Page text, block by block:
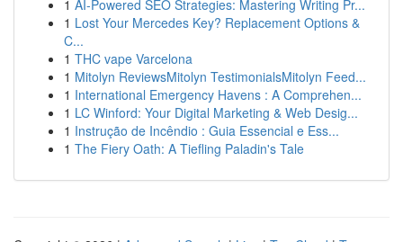
1 AI-Powered SEO Strategies: Mastering Writing Pr...
1 Lost Your Mercedes Key? Replacement Options &
C...
1 THC vape Varcelona
1 Mitolyn ReviewsMitolyn TestimonialsMitolyn Feed...
1 International Emergency Havens : A Comprehen...
1 LC Winford: Your Digital Marketing & Web Desig...
1 Instrução de Incêndio : Guia Essencial e Ess...
1 The Fiery Oath: A Tiefling Paladin's Tale